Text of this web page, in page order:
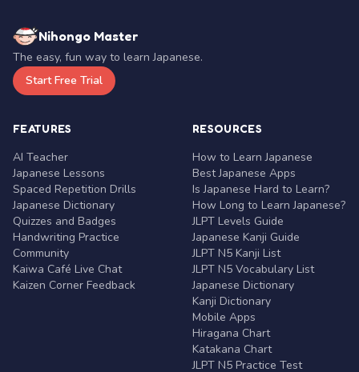
Nihongo Master
The easy, fun way to learn Japanese.
Start Free Trial
FEATURES
AI Teacher
Japanese Lessons
Spaced Repetition Drills
Japanese Dictionary
Quizzes and Badges
Handwriting Practice
Community
Kaiwa Café Live Chat
Kaizen Corner Feedback
RESOURCES
How to Learn Japanese
Best Japanese Apps
Is Japanese Hard to Learn?
How Long to Learn Japanese?
JLPT Levels Guide
Japanese Kanji Guide
JLPT N5 Kanji List
JLPT N5 Vocabulary List
Japanese Dictionary
Kanji Dictionary
Mobile Apps
Hiragana Chart
Katakana Chart
JLPT N5 Practice Test